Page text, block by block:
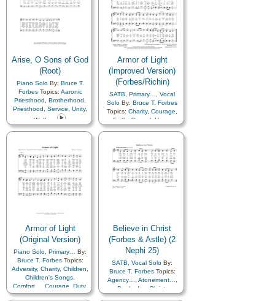
Arise, O Sons of God
(Root)
Piano SoloBy: Bruce T.
ForbesTopics: Aaronic
Priesthood
Brotherhood
Priesthood
Service Unity,
Welfare
Armor of Light
(Improved Version)
(Forbes/Richin)
SATB Primary…
Vocal
Solo By: Bruce T. Forbes
Topics: Charity, Courage
Faith
Gospel, Hope
Prayer,Scriptures…,
in…
Armor of Light
(Original Version)
Piano Solo Primary…
By:
Bruce T. ForbesTopics:
Adversity, Charity, Children
Children's Songs
Comfort…
Courage Duty,
Faith,Gospel,Guidance,
Believe in Christ
(Forbes & Astle) (2
Nephi 25)
SATB Vocal Solo By:
Bruce T. ForbesTopics:
Agency…
Atonement…
Book of…
Christ
Comfort…,Diligence…,